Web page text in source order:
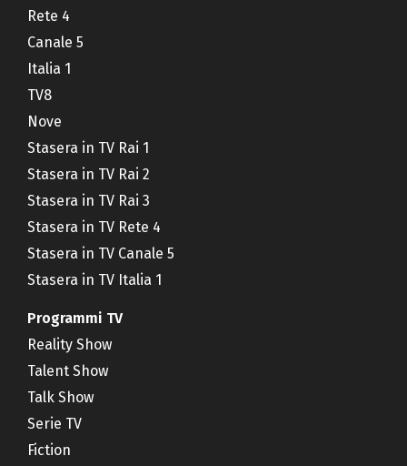
Rete 4
Canale 5
Italia 1
TV8
Nove
Stasera in TV Rai 1
Stasera in TV Rai 2
Stasera in TV Rai 3
Stasera in TV Rete 4
Stasera in TV Canale 5
Stasera in TV Italia 1
Programmi TV
Reality Show
Talent Show
Talk Show
Serie TV
Fiction